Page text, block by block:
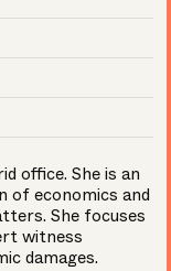
office. She is an
of economics and
She focuses
witness
damages.